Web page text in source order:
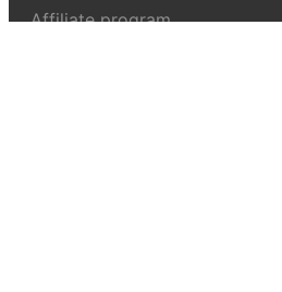
Affiliate program